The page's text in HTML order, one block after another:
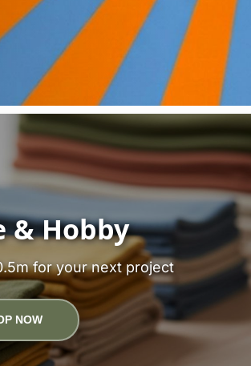
& Hobby
for your next project
NOW